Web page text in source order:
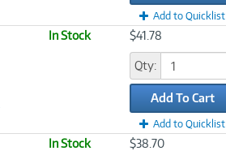
Add to Quicklist
In Stock $41.78
Qty:
Add To Cart
Add to Quicklist
In Stock $38.70